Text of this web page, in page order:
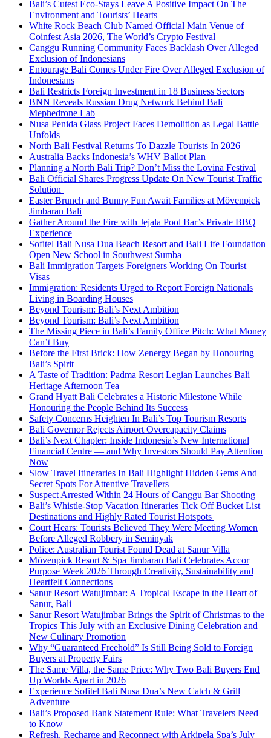
Bali’s Cutest Eco-Stays Leave A Positive Impact On The
Environment and Tourists’ Hearts
White Rock Beach Club Named Official Main Venue of
Coinfest Asia 2026, The World’s Crypto Festival
Canggu Running Community Faces Backlash Over Alleged
Exclusion of Indonesians
Entourage Bali Comes Under Fire Over Alleged Exclusion of
Indonesians
Bali Restricts Foreign Investment in 18 Business Sectors
BNN Reveals Russian Drug Network Behind Bali
Mephedrone Lab
Nusa Penida Glass Project Faces Demolition as Legal Battle
Unfolds
North Bali Festival Returns To Dazzle Tourists In 2026
Australia Backs Indonesia’s WHV Ballot Plan
Planning a North Bali Trip? Don’t Miss the Lovina Festival
Bali Official Shares Progress Update On New Tourist Traffic
Solution
Easter Brunch and Bunny Fun Await Families at Mövenpick
Jimbaran Bali
Gather Around the Fire with Jejala Pool Bar’s Private BBQ
Experience
Sofitel Bali Nusa Dua Beach Resort and Bali Life Foundation
Open New School in Southwest Sumba
Bali Immigration Targets Foreigners Working On Tourist
Visas
Immigration: Residents Urged to Report Foreign Nationals
Living in Boarding Houses
Beyond Tourism: Bali’s Next Ambition
Beyond Tourism: Bali’s Next Ambition
The Missing Piece in Bali’s Family Office Pitch: What Money
Can’t Buy
Before the First Brick: How Zenergy Began by Honouring
Bali’s Spirit
A Taste of Tradition: Padma Resort Legian Launches Bali
Heritage Afternoon Tea
Grand Hyatt Bali Celebrates a Historic Milestone While
Honouring the People Behind Its Success
Safety Concerns Heighten In Bali’s Top Tourism Resorts
Bali Governor Rejects Airport Overcapacity Claims
Bali’s Next Chapter: Inside Indonesia’s New International
Financial Centre — and Why Investors Should Pay Attention
Now
Slow Travel Itineraries In Bali Highlight Hidden Gems And
Secret Spots For Attentive Travellers
Suspect Arrested Within 24 Hours of Canggu Bar Shooting
Bali’s Whistle-Stop Vacation Itineraries Tick Off Bucket List
Destinations and Highly Rated Tourist Hotspots
Court Hears: Tourists Believed They Were Meeting Women
Before Alleged Robbery in Seminyak
Police: Australian Tourist Found Dead at Sanur Villa
Mövenpick Resort & Spa Jimbaran Bali Celebrates Accor
Purpose Week 2026 Through Creativity, Sustainability and
Heartfelt Connections
Sanur Resort Watujimbar: A Tropical Escape in the Heart of
Sanur, Bali
Sanur Resort Watujimbar Brings the Spirit of Christmas to the
Tropics This July with an Exclusive Dining Celebration and
New Culinary Promotion
Why “Guaranteed Freehold” Is Still Being Sold to Foreign
Buyers at Property Fairs
The Same Villa, the Same Price: Why Two Bali Buyers End
Up Worlds Apart in 2026
Experience Sofitel Bali Nusa Dua’s New Catch & Grill
Adventure
Bali’s Proposed Bank Statement Rule: What Travelers Need
to Know
Refresh, Recharge and Reconnect with Arkipela Spa’s July